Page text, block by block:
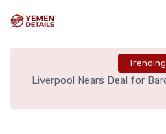
Liverpool Nears Deal for